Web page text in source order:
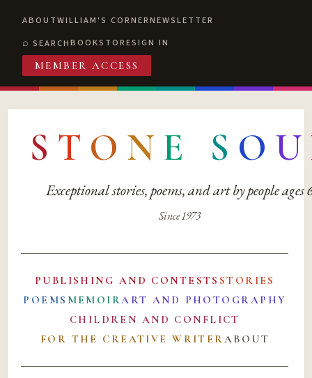
ABOUTWILLIAM'S CORNERNEWSLETTER
SEARCHBOOKSTORESIGN IN
MEMBER ACCESS
S T O N E S O U
Exceptional stories, poems, and art by people ages
Since 1973
PUBLISHING AND CONTESTS STORIES
POEMS MEMOIRART AND PHOTOGRAPHY
CHILDREN AND CONFLICT
FOR THE CREATIVE WRITERABOUT